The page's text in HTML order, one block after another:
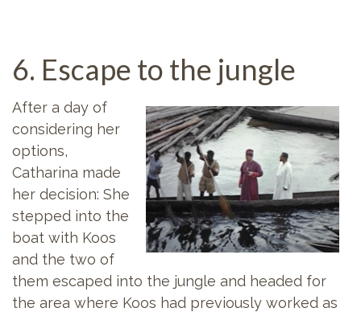
6. Escape to the jungle
After a day of
considering her
options,
Catharina made
her decision: She
stepped into the
boat with Koos
and the two of
them escaped into the jungle and headed for
the area where Koos had previously worked as